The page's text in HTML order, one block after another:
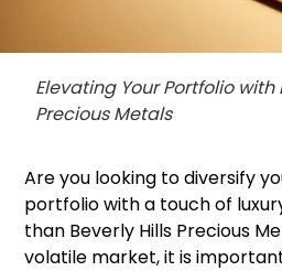
Elevating Your Portfolio with
Precious Metals
Are you looking to diversify
portfolio with a touch of
than Beverly Hills Precious
volatile market, it is